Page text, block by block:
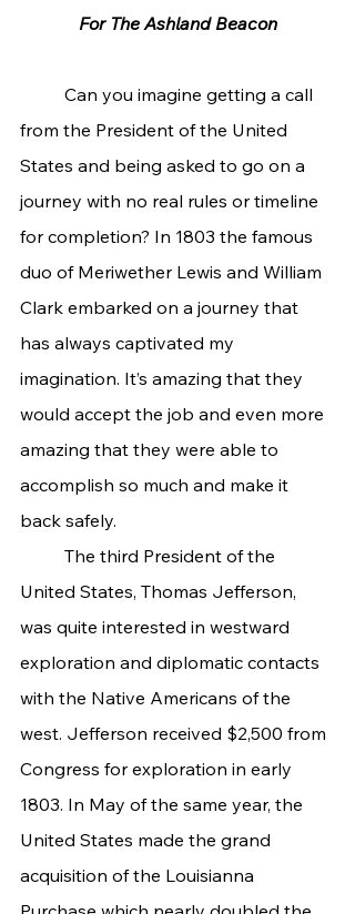
For The Ashland Beacon
from the President of the United
States and being asked to go on a
journey with no real rules or timeline
for completion? In 1803 the famous
duo of Meriwether Lewis and William
Clark embarked on a journey that
has always captivated my
imagination. It’s amazing that they
would accept the job and even more
amazing that they were able to
accomplish so much and make it
back safely.
United States, Thomas Jefferson,
was quite interested in westward
exploration and diplomatic contacts
with the Native Americans of the
west. Jefferson received $2,500 from
Congress for exploration in early
1803. In May of the same year, the
United States made the grand
acquisition of the Louisianna